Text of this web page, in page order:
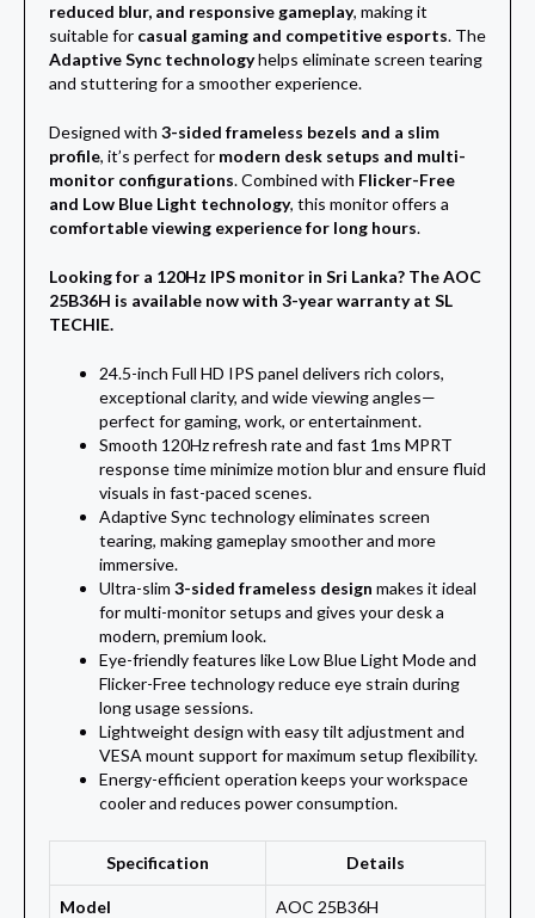
reduced blur, and responsive gameplay, making it
suitable for casual gaming and competitive esports. The
Adaptive Sync technologyhelps eliminate screen tearing
and stuttering for a smoother experience.
Designed with 3-sided frameless bezels and a slim
profile, it’s perfect for modern desk setups and multi-
monitor configurations. Combined with Flicker-Free
and Low Blue Light technology, this monitor offers a
comfortable viewing experience for long hours.
Looking for a 120Hz IPS monitor in Sri Lanka? The AOC
25B36H is available now with 3-year warranty at SL
TECHIE.
24.5-inch Full HD IPS panel delivers rich colors,
exceptional clarity, and wide viewing angles—
perfect for gaming, work, or entertainment.
Smooth 120Hz refresh rate and fast 1ms MPRT
response time minimize motion blur and ensure fluid
visuals in fast-paced scenes.
Adaptive Sync technology eliminates screen
tearing, making gameplay smoother and more
immersive.
Ultra-slim 3-sided frameless design makes it ideal
for multi-monitor setups and gives your desk a
modern, premium look.
Eye-friendly features like Low Blue Light Mode and
Flicker-Free technology reduce eye strain during
long usage sessions.
Lightweight design with easy tilt adjustment and
VESA mount support for maximum setup flexibility.
Energy-efficient operation keeps your workspace
cooler and reduces power consumption.
Specification Details
Model AOC 25B36H